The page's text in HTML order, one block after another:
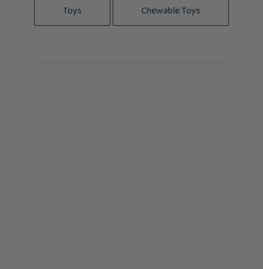
Toys Chewable Toys